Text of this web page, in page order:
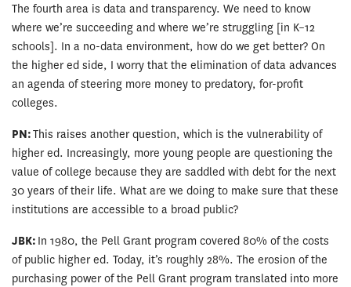
The fourth area is data and transparency. We need to know
where we’re succeeding and where we’re struggling [in K–12
schools]. In a no-data environment, how do we get better? On
the higher ed side, I worry that the elimination of data advances
an agenda of steering more money to predatory, for-profit
colleges.
PN:This raises another question, which is the vulnerability of
higher ed. Increasingly, more young people are questioning the
value of college because they are saddled with debt for the next
30 years of their life. What are we doing to make sure that these
institutions are accessible to a broad public?
JBK: In 1980, the Pell Grant program covered 80% of the costs
of public higher ed. Today, it’s roughly 28%. The erosion of the
purchasing power of the Pell Grant program translated into more